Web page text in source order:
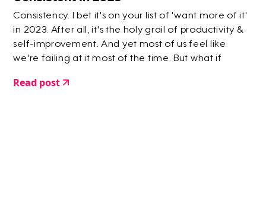
Consistency. I bet it's on your list of 'want more of it'
in 2023. After all, it's the holy grail of productivity &
self-improvement. And yet most of us feel like
we're failing at it most of the time. But what if
actually hindering you rather than helping you?
Read post